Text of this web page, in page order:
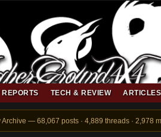
REPORTS TECH & REVIEW ARTICLES
— 68,067 posts · 4,889 threads · 2,978